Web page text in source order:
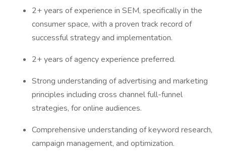
2+ years of experience in SEM, specifically in the
consumer space, with a proven track record of
successful strategy and implementation.
2+ years of agency experience preferred.
Strong understanding of advertising and marketing
principles including cross channel full-funnel
strategies, for online audiences.
Comprehensive understanding of keyword research,
campaign management, and optimization.